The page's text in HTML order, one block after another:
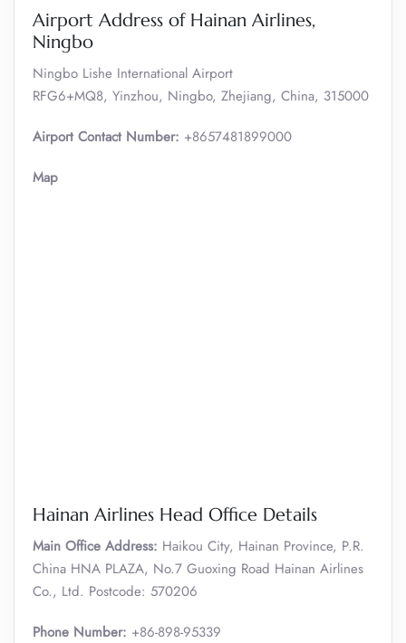
Airport Address of Hainan Airlines,
Ningbo
Ningbo Lishe International Airport
RFG6+MQ8, Yinzhou, Ningbo, Zhejiang, China, 315000
Airport Contact Number: +8657481899000
Map
Hainan Airlines Head Office Details
Main Office Address: Haikou City, Hainan Province, P.R.
China HNA PLAZA, No.7 Guoxing Road Hainan Airlines
Co., Ltd. Postcode: 570206
Phone Number: +86-898-95339